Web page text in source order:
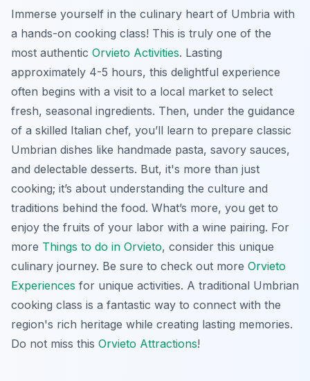
Immerse yourself in the culinary heart of Umbria with
a hands-on cooking class! This is truly one of the
most authentic Orvieto Activities. Lasting
approximately 4-5 hours, this delightful experience
often begins with a visit to a local market to select
fresh, seasonal ingredients. Then, under the guidance
of a skilled Italian chef, you’ll learn to prepare classic
Umbrian dishes like handmade pasta, savory sauces,
and delectable desserts. But, it's more than just
cooking; it’s about understanding the culture and
traditions behind the food. What’s more, you get to
enjoy the fruits of your labor with a wine pairing. For
more Things to do in Orvieto, consider this unique
culinary journey. Be sure to check out more Orvieto
Experiences for unique activities. A traditional Umbrian
cooking class is a fantastic way to connect with the
region's rich heritage while creating lasting memories.
Do not miss this Orvieto Attractions!